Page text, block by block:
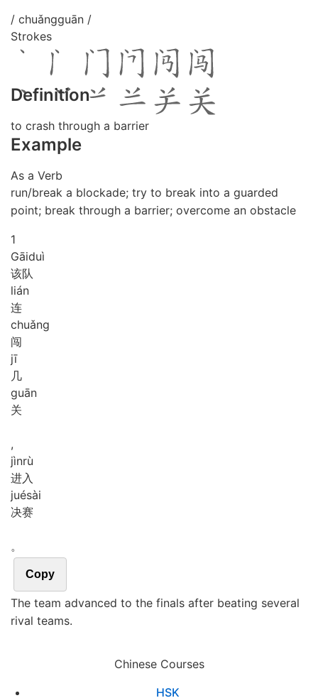
/ chuǎngguān /
Strokes
Definition
to crash through a barrier
Example
As a Verb
run/break a blockade; try to break into a guarded
point; break through a barrier; overcome an obstacle
1
Gāiduì
该队
lián
连
chuǎng
闯
jī
几
guān
关
,
jìnrù
进入
juésài
决赛
。
Copy
The team advanced to the finals after beating several
rival teams.
Chinese Courses
HSK